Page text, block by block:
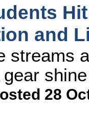
and
streams
28